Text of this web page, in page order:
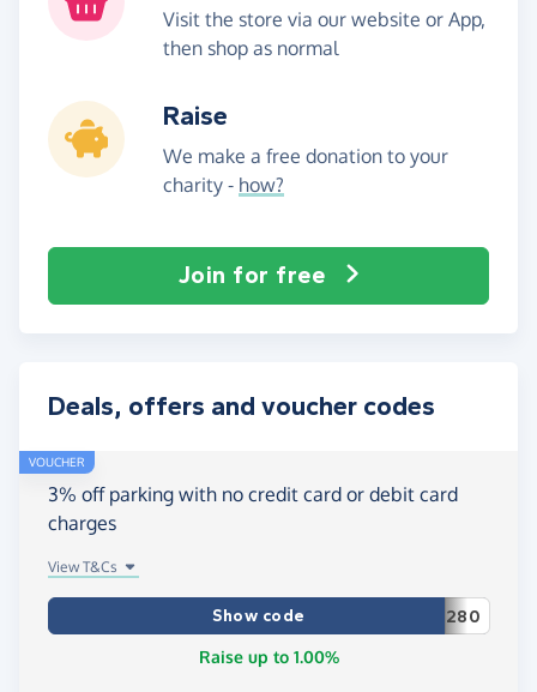
Visit the store via our website or App,
then shop as normal
Raise
We make a free donation to your
charity - how?
Join for free
Deals, offers and voucher codes
VOUCHER
3% off parking with no credit card or debit card
charges
View T&Cs
Show code
280
Raise up to 1.00%